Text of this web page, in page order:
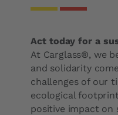
Side Window
Panoramic roof
Recalibration of
Rain sensors
Intervention times
Act today for a
At Carglass®, we
and solidarity
challenges of our
ecological
positive impact on